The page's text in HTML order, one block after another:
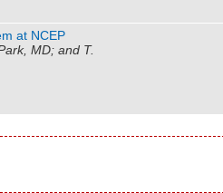
at NCEP
MD; and T.